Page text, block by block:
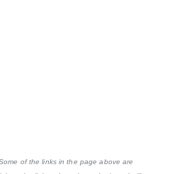
of the links in the page above are